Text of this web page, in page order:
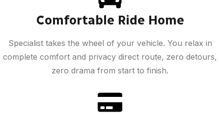
Comfortable Ride Home
Specialist takes the wheel of your vehicle. You relax in
complete comfort and privacy direct route, zero detours,
zero drama from start to finish.